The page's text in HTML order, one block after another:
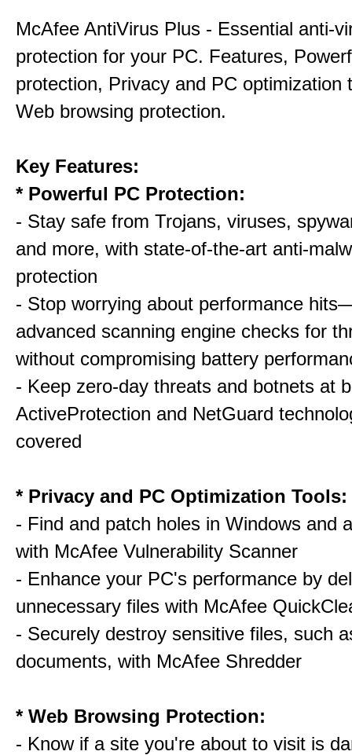
McAfee AntiVirus Plus - Essential anti-
protection for your PC. Features,
protection, Privacy and PC optimization
Web browsing protection.
Key Features:
* Powerful PC Protection:
- Stay safe from Trojans, viruses,
and more, with state-of-the-art anti-
protection
- Stop worrying about performance
advanced scanning engine checks for
without compromising battery
- Keep zero-day threats and botnets at
ActiveProtection and NetGuard
covered
* Privacy and PC Optimization Tools:
- Find and patch holes in Windows and
with McAfee Vulnerability Scanner
- Enhance your PC's performance by
unnecessary files with McAfee
- Securely destroy sensitive files, such
documents, with McAfee Shredder
* Web Browsing Protection:
- Know if a site you're about to visit is